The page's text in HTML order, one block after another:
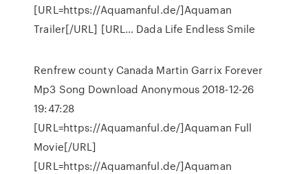
[URL=https://Aquamanful.de/]Aquaman
Trailer[/URL] [URL… Dada Life Endless Smile
Renfrew county Canada Martin Garrix Forever
Mp3 Song Download Anonymous 2018-12-26
19:47:28
[URL=https://Aquamanful.de/]Aquaman Full
Movie[/URL]
[URL=https://Aquamanful.de/]Aquaman